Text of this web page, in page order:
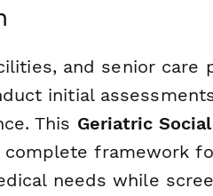
and senior care
initial
This Geriatric
complete framework
needs while